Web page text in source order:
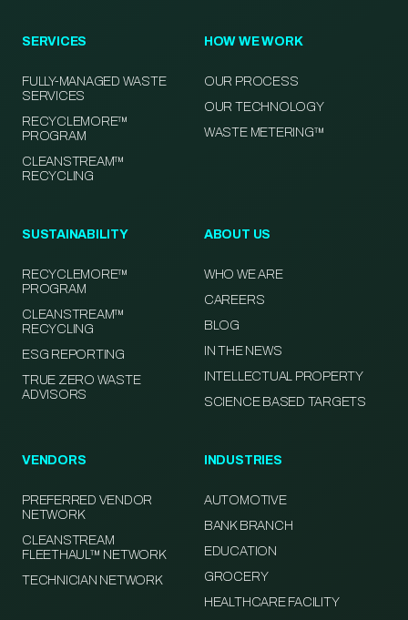
SERVICES
FULLY-MANAGED WASTE
SERVICES
RECYCLEMORE™
PROGRAM
CLEANSTREAM™
RECYCLING
HOW WE WORK
OUR PROCESS
OUR TECHNOLOGY
WASTE METERING™
SUSTAINABILITY
RECYCLEMORE™
PROGRAM
CLEANSTREAM™
RECYCLING
ESG REPORTING
TRUE ZERO WASTE
ADVISORS
ABOUT US
WHO WE ARE
CAREERS
BLOG
IN THE NEWS
INTELLECTUAL PROPERTY
SCIENCE BASED TARGETS
VENDORS
PREFERRED VENDOR
NETWORK
CLEANSTREAM
FLEETHAUL™ NETWORK
TECHNICIAN NETWORK
INDUSTRIES
AUTOMOTIVE
BANK BRANCH
EDUCATION
GROCERY
HEALTHCARE FACILITY